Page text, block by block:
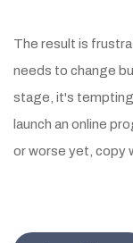
The result is
needs to change
stage, it's
launch an online
or worse yet, copy